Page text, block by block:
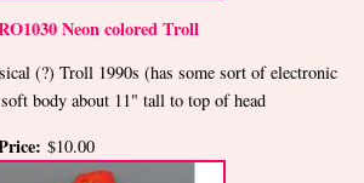
Neon colored Troll
(?) Troll 1990s (has some sort of electronic
body about 11" tall to top of head
$10.00